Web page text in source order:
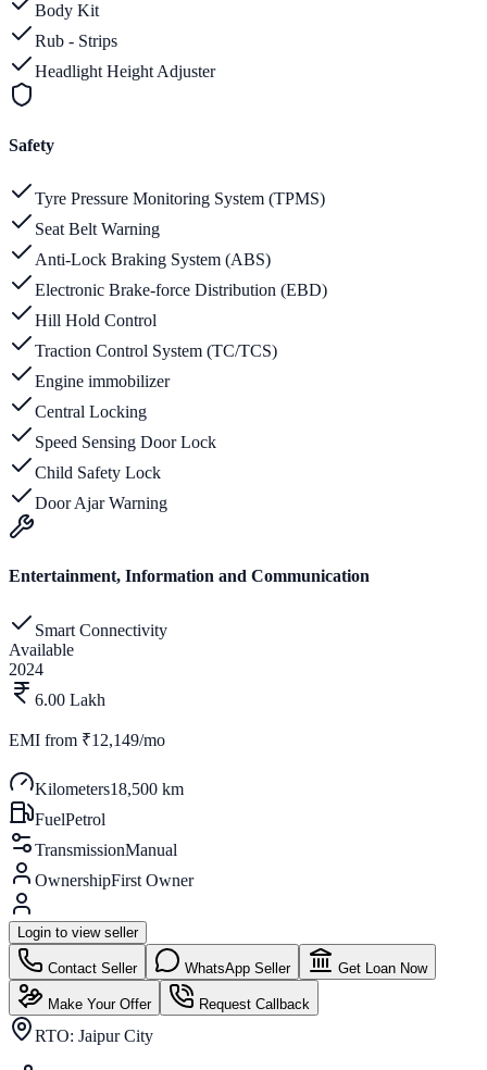
Body Kit
Rub - Strips
Headlight Height Adjuster
Safety
Tyre Pressure Monitoring System (TPMS)
Seat Belt Warning
Anti-Lock Braking System (ABS)
Electronic Brake-force Distribution (EBD)
Hill Hold Control
Traction Control System (TC/TCS)
Engine immobilizer
Central Locking
Speed Sensing Door Lock
Child Safety Lock
Door Ajar Warning
Entertainment, Information and Communication
Smart Connectivity
Available
2024
6.00 Lakh
EMI from ₹12,149/mo
Kilometers18,500 km
FuelPetrol
TransmissionManual
OwnershipFirst Owner
Login to view seller
Contact Seller WhatsApp Seller Get Loan Now
Make Your Offer Request Callback
RTO: Jaipur City